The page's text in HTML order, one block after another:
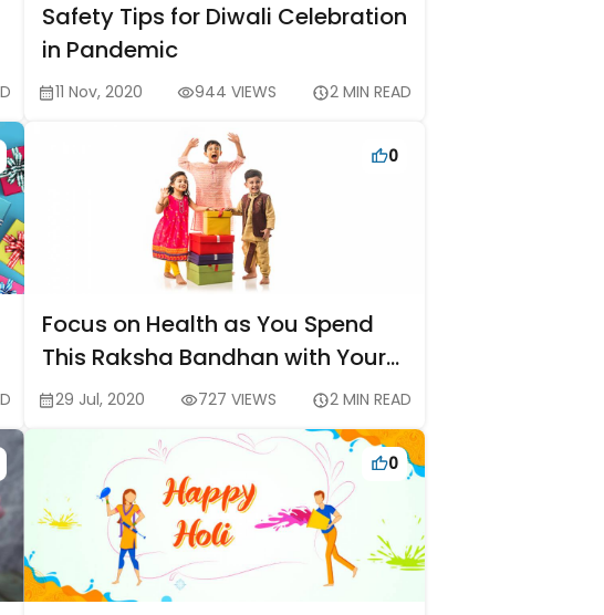
Safety Tips for Diwali Celebration
in Pandemic
11 Nov, 2020 944 VIEWS 2 MIN READ
0
Focus on Health as You Spend
This Raksha Bandhan with Your
Siblings at Home
29 Jul, 2020 727 VIEWS 2 MIN READ
0